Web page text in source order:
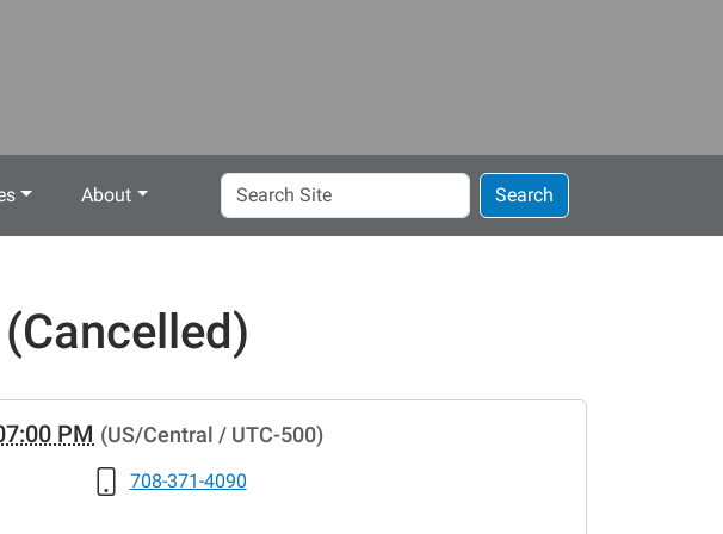
About
Search
Site
Search
PM (US/Central / UTC-500)
708-371-4090